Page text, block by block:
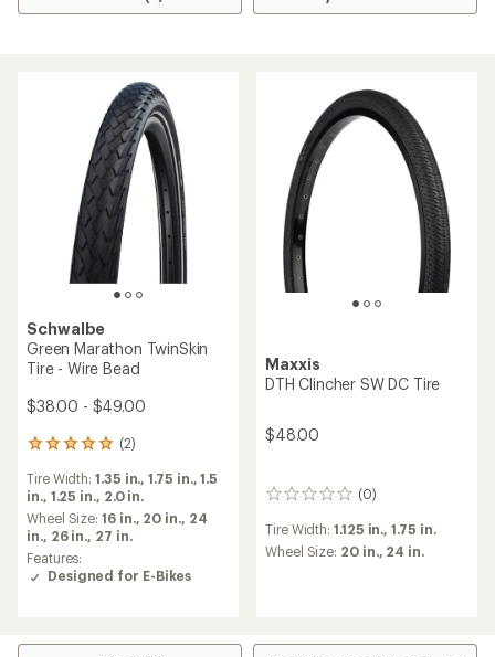
Schwalbe
Green Marathon TwinSkin
Tire - Wire Bead
$38.00 - $49.00
(2)
2
with
an
average
rating
of
5.0
stars
Tire Width:1.35 in.,1.75 in.,1.5
in., 1.25 in., 2.0 in.
Wheel Size:16 in., 20 in., 24
in., 26 in., 27 in.
Features:
Designed for E-Bikes
Maxxis
DTH Clincher SW DC Tire
$48.00
(0)
0
Tire Width:1.125 in.,1.75 in.
Wheel Size: 20 in., 24 in.